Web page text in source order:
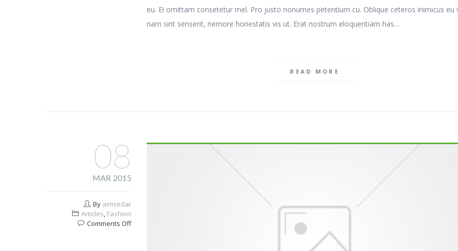
eu. Ei omittam consetetur mel. Pro justo nonumes petentium cu. Oblique ceteros inimicus eu
nam sint senserit, nemore honestatis vis ut. Erat nostrum eloquentiam has…
READ MORE
08
MAR 2015
By aimcedar
Articles, Fashion
Comments Offon